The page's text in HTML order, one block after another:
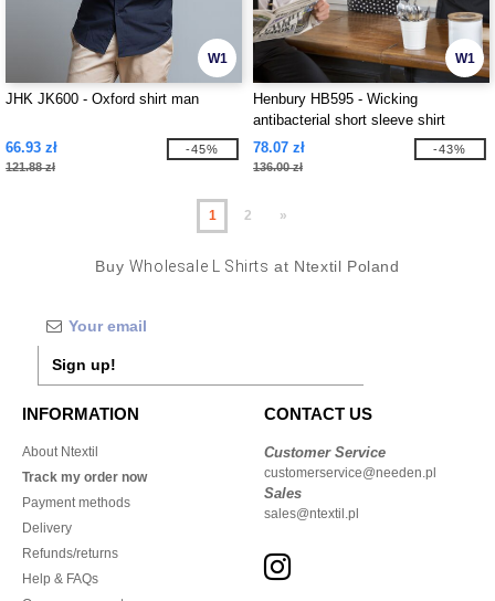
W1
JHK JK600 - Oxford shirt man
66.93 zł
121.88 zł
-45%
W1
Henbury HB595 - Wicking
antibacterial short sleeve shirt
78.07 zł
136.00 zł
-43%
1 2 »
Buy Wholesale L Shirts at Ntextil Poland
Sign up!
INFORMATION
About Ntextil
Track my order now
Payment methods
Delivery
Refunds/returns
Help & FAQs
CONTACT US
Customer Service
customerservice@needen.pl
Sales
sales@ntextil.pl